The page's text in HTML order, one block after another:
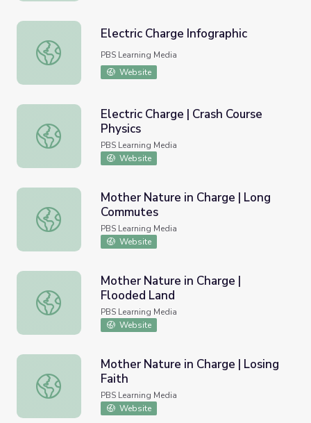
Electric Charge Infographic
Electric Charge Infographic
PBS Learning Media
Website
Electric Charge | Crash Course Physics
Electric Charge | Crash Course
Physics
PBS Learning Media
Website
Mother Nature in Charge | Long Commutes
Mother Nature in Charge | Long
Commutes
PBS Learning Media
Website
Mother Nature in Charge | Flooded Land
Mother Nature in Charge |
Flooded Land
PBS Learning Media
Website
Mother Nature in Charge | Losing Faith
Mother Nature in Charge | Losing
Faith
PBS Learning Media
Website